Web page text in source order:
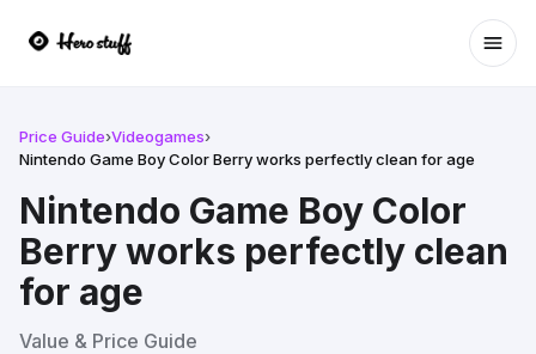
Price Guide›Videogames›
Nintendo Game Boy Color Berry works perfectly clean for age
Nintendo Game Boy Color
Berry works perfectly clean
for age
Value & Price Guide